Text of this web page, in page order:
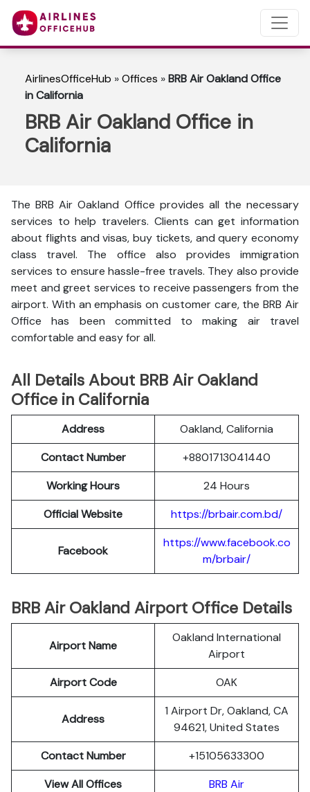
AirlinesOfficeHub »Offices »BRB Air Oakland Office
in California
BRB Air Oakland Office in
California
The BRB Air Oakland Office provides all the necessary
services to help travelers. Clients can get information
about flights and visas, buy tickets, and query economy
class travel. The office also provides immigration
services to ensure hassle-free travels. They also provide
meet and greet services to receive passengers from the
airport. With an emphasis on customer care, the BRB Air
Office has been committed to making air travel
comfortable and easy for all.
All Details About BRB Air Oakland
Office in California
Address
Oakland, California
Contact Number
+8801713041440
Working Hours
24 Hours
Official Website
https://brbair.com.bd/
Facebook
https://www.facebook.co
m/brbair/
BRB Air Oakland Airport Office Details
Airport Name
Oakland International
Airport
Airport Code
OAK
Address
1 Airport Dr, Oakland, CA
94621, United States
Contact Number
+15105633300
View All Offices
BRB Air